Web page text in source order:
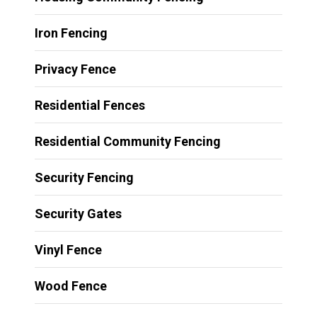
Iron Fencing
Privacy Fence
Residential Fences
Residential Community Fencing
Security Fencing
Security Gates
Vinyl Fence
Wood Fence